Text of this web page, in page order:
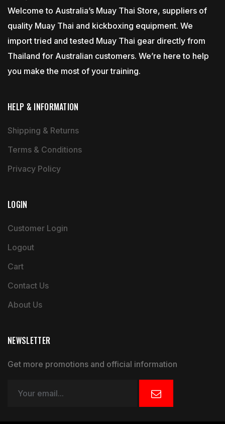
Welcome to Australia’s Muay Thai Store, suppliers of
quality Muay Thai and kickboxing equipment. We
import tried and tested Muay Thai gear directly from
Thailand for Australian customers. We’re here to help
you make the most of your training.
HELP & INFORMATION
Shipping & Returns
Terms & Conditions
Privacy Policy
LOGIN
Customer Login
Logout
Cart
Contact Us
About Us
NEWSLETTER
Get more promotions and official information